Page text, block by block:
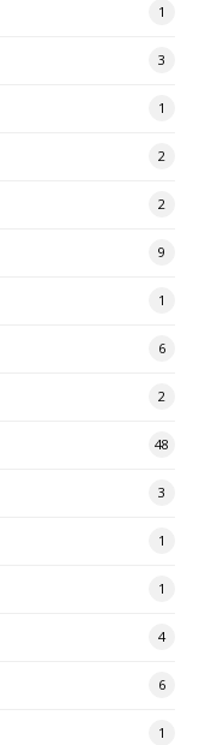
1
3
1
2
2
9
1
6
2
48
3
1
1
4
6
1